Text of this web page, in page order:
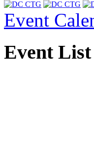
Event
Event List